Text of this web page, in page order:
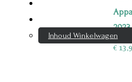
Inhoud Winkelwagen
2023
€